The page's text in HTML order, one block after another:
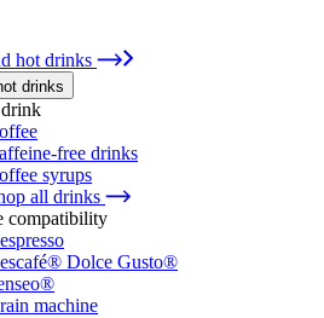
hot drinks
drinks
free drinks
syrups
all drinks
compatibility
Dolce Gusto®
machine